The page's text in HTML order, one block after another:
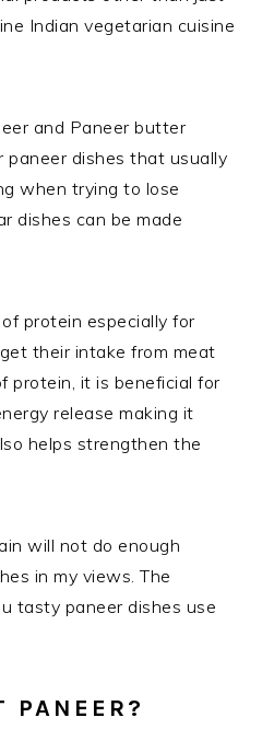
Indian vegetarian cuisine
and Paneer butter
paneer dishes that usually
when trying to lose
dishes can be made
protein especially for
their intake from meat
protein, it is beneficial for
release making it
helps strengthen the
will not do enough
in my views. The
tasty paneer dishes use
PANEER?